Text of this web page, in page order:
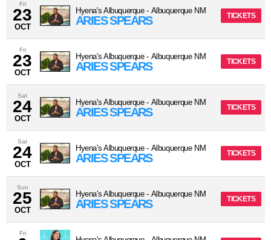
Fri
23
OCT
Hyena's Albuquerque- Albuquerque NM
ARIES SPEARS TICKETS
Fri
23
OCT
Hyena's Albuquerque- Albuquerque NM
ARIES SPEARS TICKETS
Sat
24
OCT
Hyena's Albuquerque- Albuquerque NM
ARIES SPEARS TICKETS
Sat
24
OCT
Hyena's Albuquerque- Albuquerque NM
ARIES SPEARS TICKETS
Sun
25
OCT
Hyena's Albuquerque- Albuquerque NM
ARIES SPEARS TICKETS
Fri